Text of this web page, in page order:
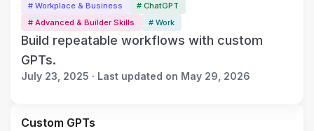
# Workplace & Business
# ChatGPT
# Advanced & Builder Skills
# Work
Build repeatable workflows with custom
GPTs.
July 23, 2025 · Last updated on May 29, 2026
Custom GPTs